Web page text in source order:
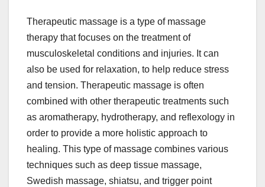
Therapeutic massage is a type of massage
therapy that focuses on the treatment of
musculoskeletal conditions and injuries. It can
also be used for relaxation, to help reduce stress
and tension. Therapeutic massage is often
combined with other therapeutic treatments such
as aromatherapy, hydrotherapy, and reflexology in
order to provide a more holistic approach to
healing. This type of massage combines various
techniques such as deep tissue massage,
Swedish massage, shiatsu, and trigger point